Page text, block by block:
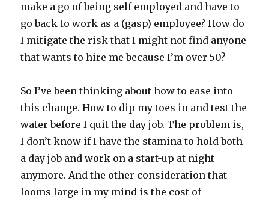
make a go of being self employed and have to
go back to work as a (gasp) employee? How do
I mitigate the risk that I might not find anyone
that wants to hire me because I’m over 50?
So I’ve been thinking about how to ease into
this change. How to dip my toes in and test the
water before I quit the day job. The problem is,
I don’t know if I have the stamina to hold both
a day job and work on a start-up at night
anymore. And the other consideration that
looms large in my mind is the cost of